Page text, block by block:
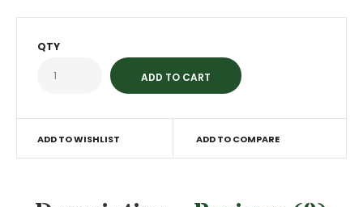
QTY
ADD TO WISHLIST ADD TO COMPARE